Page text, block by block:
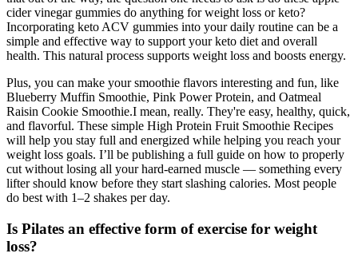
cider vinegar gummies do anything for weight loss or keto?
Incorporating keto ACV gummies into your daily routine can be a
simple and effective way to support your keto diet and overall
health. This natural process supports weight loss and boosts energy.
Plus, you can make your smoothie flavors interesting and fun, like
Blueberry Muffin Smoothie, Pink Power Protein, and Oatmeal
Raisin Cookie Smoothie.I mean, really. They're easy, healthy, quick,
and flavorful. These simple High Protein Fruit Smoothie Recipes
will help you stay full and energized while helping you reach your
weight loss goals. I’ll be publishing a full guide on how to properly
cut without losing all your hard-earned muscle — something every
lifter should know before they start slashing calories. Most people
do best with 1–2 shakes per day.
Is Pilates an effective form of exercise for weight
loss?